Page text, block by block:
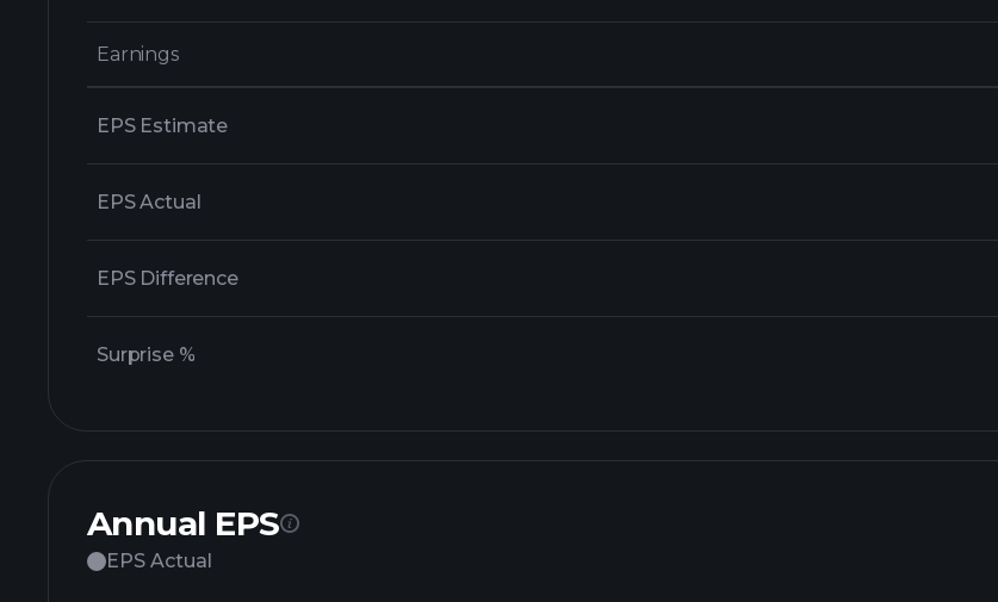
Earnings
Earnings
EPS Estimate
EPS Actual
EPS Difference
Surprise %
Annual EPS
EPS Actual